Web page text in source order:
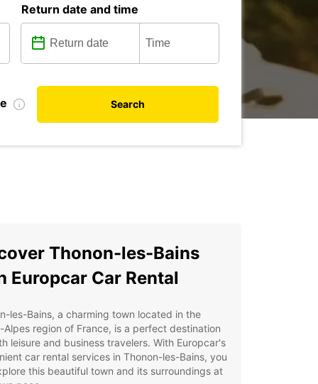
Return date and time
Search
Thonon-les-Bains
Europcar Car Rental
les-Bains, a charming town located in the
Alpes region of France, is a perfect destination
leisure and business travelers. With Europcar's
car rental services in Thonon-les-Bains, you
this beautiful town and its surroundings at